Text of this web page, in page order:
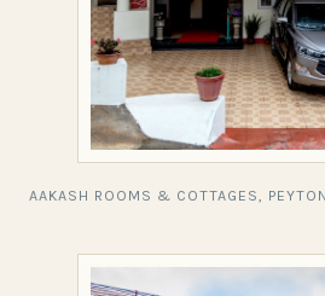
AAKASH ROOMS & COTTAGES,